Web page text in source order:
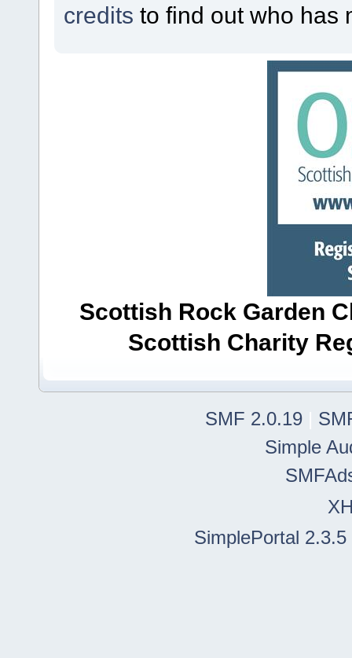
credits to find out who has
Scottish Rock Garden
Scottish Charity
SMF 2.0.19
Simple
SimplePortal